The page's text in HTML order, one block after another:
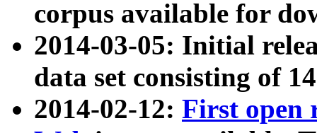
corpus available for
2014-03-05: Initial
data set consisting of
2014-02-12: First open